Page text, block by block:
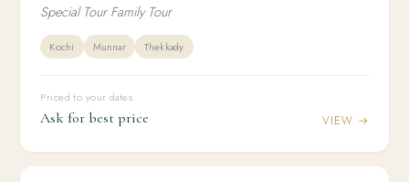
Special Tour Family Tour
Kochi Munnar Thekkady
Priced to your dates
Ask for best price VIEW →